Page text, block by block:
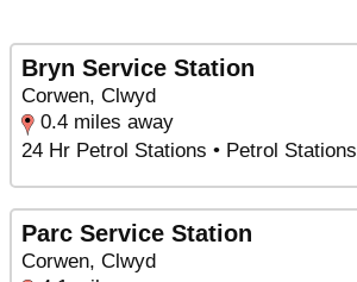
Bryn Service Station
Corwen, Clwyd
0.4 miles away
24 Hr Petrol Stations • Petrol Stations
Parc Service Station
Corwen, Clwyd